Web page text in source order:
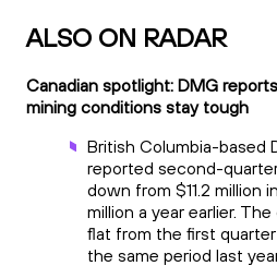
ALSO ON RADAR
Canadian spotlight: DMG
mining conditions stay tough
British Columbia-based
reported second-
down from $11.2 million
million a year earlier.
flat from the first
the same period last